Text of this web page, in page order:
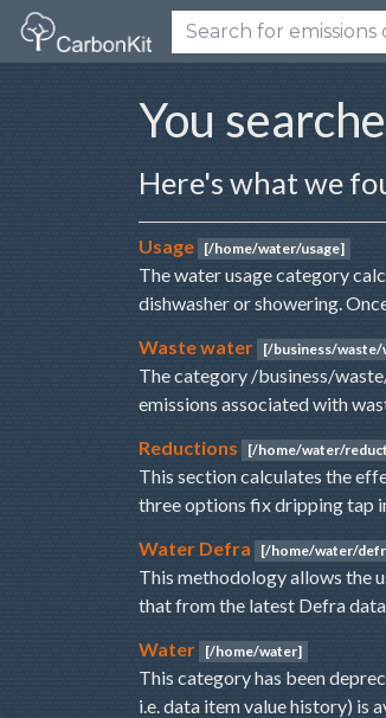
You
Here's what we
Usage [/home/water/usage]
The water usage category
dishwasher or showering.
Waste water [/business/
The category /business/
emissions associated with
Reductions
[/home/water/
This section calculates the
three options fix dripping tap
Water Defra
[/home/water/
This methodology allows the
that from the latest Defra
Water [/home/water]
This category has been
i.e. data item value history) is